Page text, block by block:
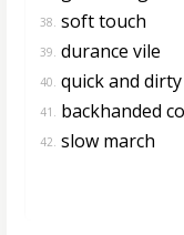
38. soft touch
39. durance vile
40. quick and dirty
41. backhanded
42. slow march